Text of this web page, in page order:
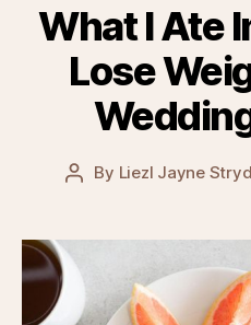
What I Ate
Lose
Post
By Liezl Jayne